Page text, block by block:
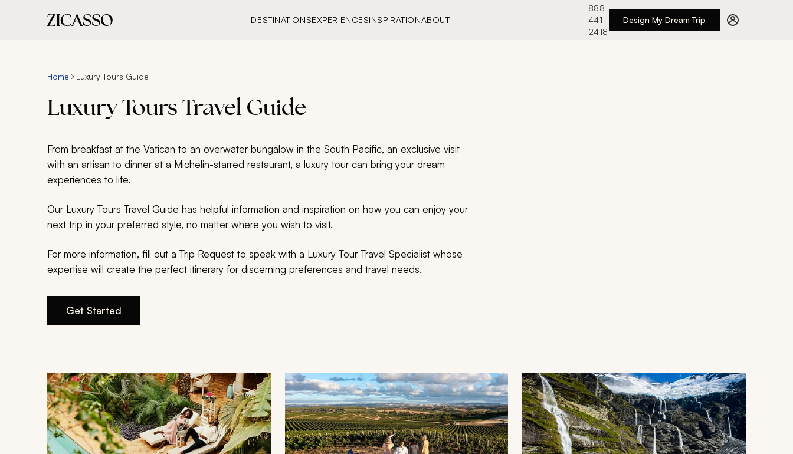
DESTINATIONSEXPERIENCESINSPIRATIONABOUT
888
441-
2418
Design My Dream Trip
Home Luxury Tours Guide
Luxury Tours Travel Guide
From breakfast at the Vatican to an overwater bungalow in the South Pacific, an exclusive visit
with an artisan to dinner at a Michelin-starred restaurant, a luxury tour can bring your dream
experiences to life.
Our Luxury Tours Travel Guide has helpful information and inspiration on how you can enjoy your
next trip in your preferred style, no matter where you wish to visit.
For more information, fill out a Trip Request to speak with a Luxury Tour Travel Specialist whose
expertise will create the perfect itinerary for discerning preferences and travel needs.
Get Started